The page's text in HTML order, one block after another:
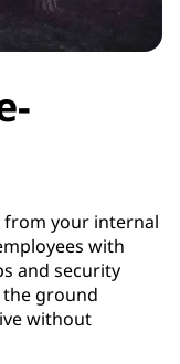
from your internal
with
and security
the ground
without